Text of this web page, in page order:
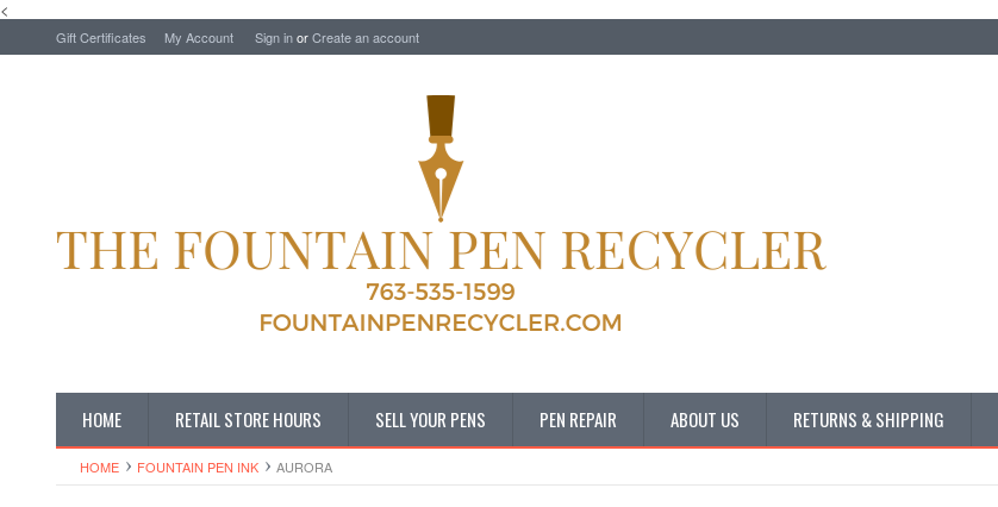
<
Gift Certificates My Account Sign inorCreate an account
HOME RETAIL STORE HOURS SELL YOUR PENS PEN REPAIR ABOUT US RETURNS & SHIPPING
HOME FOUNTAIN PEN INK AURORA